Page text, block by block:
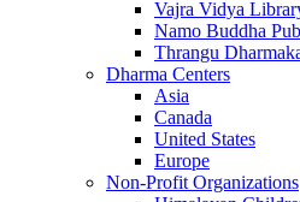
Vajra Vidya
Namo Buddha
Thrangu
Dharma Centers
Asia
Canada
United States
Europe
Non-Profit Organizations